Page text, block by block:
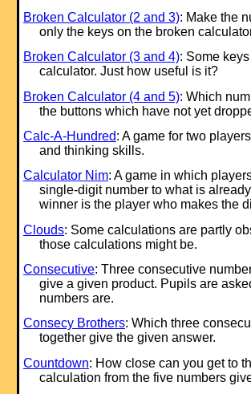
Broken Calculator (2 and 3): Make the
only the keys on the broken
Broken Calculator (3 and 4): Some
calculator. Just how useful is it?
Broken Calculator (4 and 5): Which
the buttons which have not yet
Calc-A-Hundred: A game for two
and thinking skills.
Calculator Nim: A game in which
single-digit number to what is
winner is the player who makes the
Clouds: Some calculations are partly
those calculations might be.
Consecutive: Three consecutive
give a given product. Pupils are
numbers are.
Consecy Brothers: Which three
together give the given answer.
Countdown: How close can you get to
calculation from the five numbers